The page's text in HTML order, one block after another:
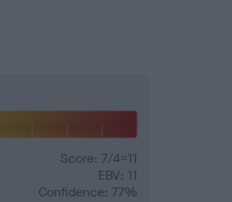
Score: 7/4=11
EBV: 11
Confidence: 77%